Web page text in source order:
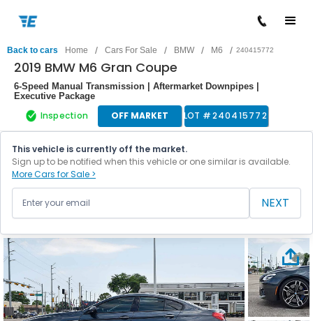
Back to cars Home / Cars For Sale / BMW / M6 / 240415772
2019 BMW M6 Gran Coupe
6-Speed Manual Transmission | Aftermarket Downpipes |
Executive Package
Inspection OFF MARKET LOT #240415772
This vehicle is currently off the market.
Sign up to be notified when this vehicle or one similar is available.
More Cars for Sale >
NEXT